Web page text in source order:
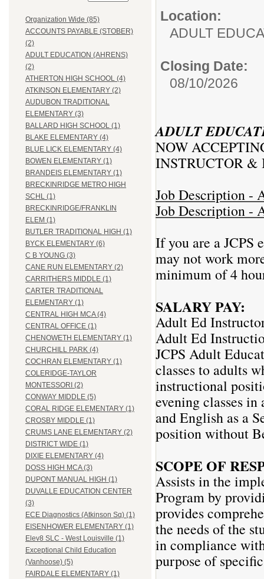
Organization Wide (85)
ACCOUNTS PAYABLE (STOBER)
(2)
ADULT EDUCATION (AHRENS)
(2)
ATHERTON HIGH SCHOOL (4)
ATKINSON ELEMENTARY (2)
AUDUBON TRADITIONAL
ELEMENTARY (3)
BALLARD HIGH SCHOOL (1)
BLAKE ELEMENTARY (4)
BLUE LICK ELEMENTARY (4)
BOWEN ELEMENTARY (1)
BRANDEIS ELEMENTARY (1)
BRECKINRIDGE METRO HIGH
SCHL (1)
BRECKINRIDGE/FRANKLIN
ELEM (1)
BUTLER TRADITIONAL HIGH (1)
BYCK ELEMENTARY (6)
C B YOUNG (3)
CANE RUN ELEMENTARY (2)
CARRITHERS MIDDLE (1)
CARTER TRADITIONAL
ELEMENTARY (1)
CENTRAL HIGH MCA (4)
CENTRAL OFFICE (1)
CHENOWETH ELEMENTARY (1)
CHURCHILL PARK (4)
COCHRAN ELEMENTARY (1)
COLERIDGE-TAYLOR
MONTESSORI (2)
CONWAY MIDDLE (5)
CORAL RIDGE ELEMENTARY (1)
CROSBY MIDDLE (1)
CRUMS LANE ELEMENTARY (2)
DISTRICT WIDE (1)
DIXIE ELEMENTARY (4)
DOSS HIGH MCA (3)
DUPONT MANUAL HIGH (1)
DUVALLE EDUCATION CENTER
(3)
ECE Diagnostics (Atkinson Sq) (1)
EISENHOWER ELEMENTARY (1)
Elev8 SLC - West Louisville (1)
Exceptional Child Education
(Vanhoose) (5)
FAIRDALE ELEMENTARY (1)
Location:
ADULT
Closing Date:
08/10/2026
ADULT
NOW
INSTRUCTOR &
Job Description -
Job Description -
If you are a JCPS
may not work
minimum of 4
SALARY PAY:
Adult Ed
Adult Ed
JCPS Adult
classes to adults
instructional
evening classes
and English as a
position without
SCOPE OF
Assists in the
Program by
provides
the needs of the
in compliance
purpose of